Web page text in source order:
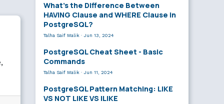
What’s the Difference Between
HAVING Clause and WHERE Clause in
PostgreSQL?
Talha Saif Malik · Jun 13, 2024
PostgreSQL Cheat Sheet - Basic
Commands
Talha Saif Malik · Jun 11, 2024
PostgreSQL Pattern Matching: LIKE
VS NOT LIKE VS ILIKE